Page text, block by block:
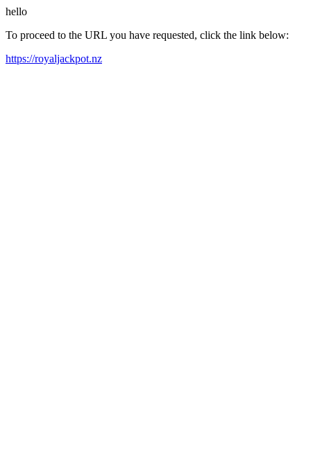
hello
To proceed to the URL you have requested, click the link below:
https://royaljackpot.nz